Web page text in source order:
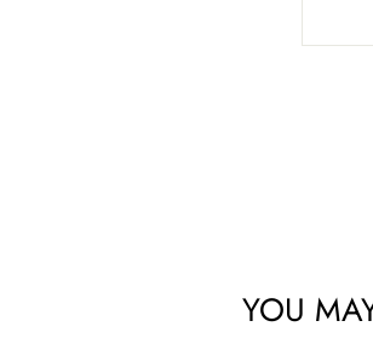
YOU
Subscribe to get special